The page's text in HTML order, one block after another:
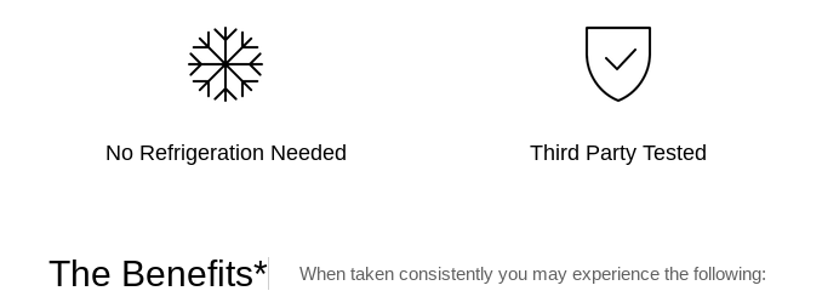
No Refrigeration Needed Third Party Tested
The Benefits* When taken consistently you may experience the following: